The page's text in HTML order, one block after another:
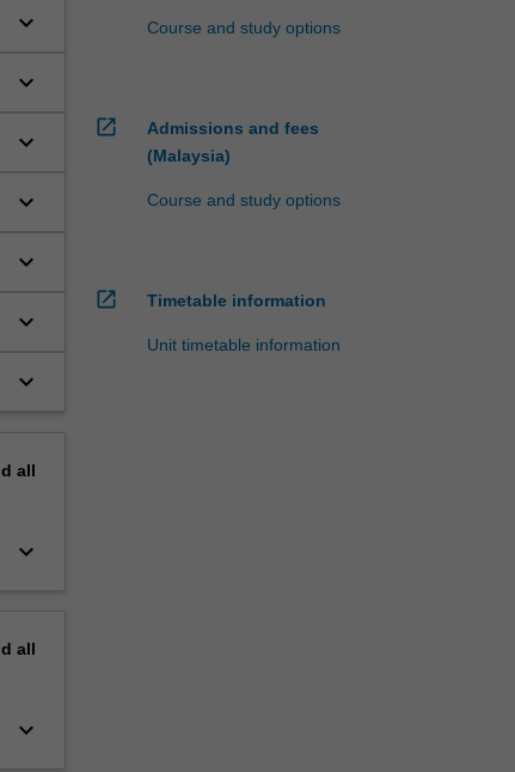
keyboard_arrow_down
keyboard_arrow_down
keyboard_arrow_down
keyboard_arrow_down
keyboard_arrow_down
keyboard_arrow_down
keyboard_arrow_down
all
keyboard_arrow_down
all
keyboard_arrow_down
Course and study options
open_in_new
Admissions and fees
(Malaysia)
Course and study options
open_in_new Timetable information
Unit timetable information